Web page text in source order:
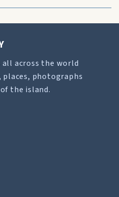
across the world
photographs
the island.